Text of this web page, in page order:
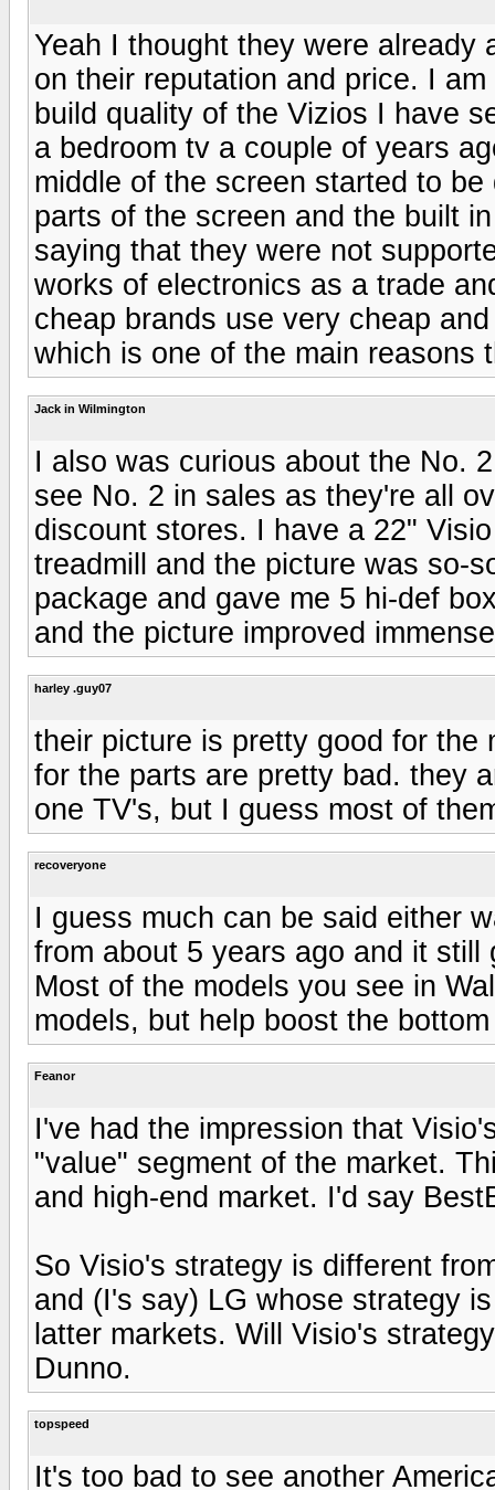
Yeah I thought they were already
on their reputation and price. I
build quality of the Vizios I have
a bedroom tv a couple of years
middle of the screen started to
parts of the screen and the built
saying that they were not
works of electronics as a trade
cheap brands use very cheap
which is one of the main reasons
Jack in Wilmington
I also was curious about the No.
see No. 2 in sales as they're all
discount stores. I have a 22"
treadmill and the picture was so-
package and gave me 5 hi-def
and the picture improved
harley .guy07
their picture is pretty good for the
for the parts are pretty bad. they
one TV's, but I guess most of
recoveryone
I guess much can be said either
from about 5 years ago and it
Most of the models you see in
models, but help boost the
Feanor
I've had the impression that
"value" segment of the market.
and high-end market. I'd say
So Visio's strategy is different
and (I's say) LG whose strategy
latter markets. Will Visio's
Dunno.
topspeed
It's too bad to see another